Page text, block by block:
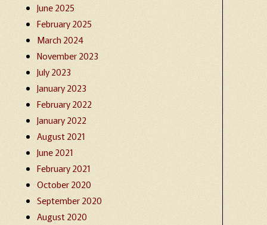
June 2025
February 2025
March 2024
November 2023
July 2023
January 2023
February 2022
January 2022
August 2021
June 2021
February 2021
October 2020
September 2020
August 2020